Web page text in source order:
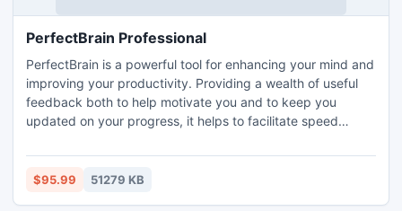
PerfectBrain Professional
PerfectBrain is a powerful tool for enhancing your mind and
improving your productivity. Providing a wealth of useful
feedback both to help motivate you and to keep you
updated on your progress, it helps to facilitate speed
and much more. It features more than 100 exercises in
game form, making it a fun as well as effective solution.
$95.99 51279 KB